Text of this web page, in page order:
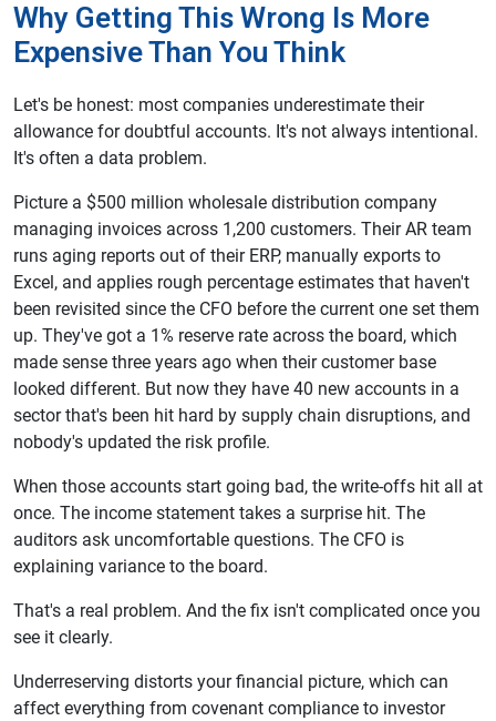
Why Getting This Wrong Is More
Expensive Than You Think
Let's be honest: most companies underestimate their
allowance for doubtful accounts. It's not always intentional.
It's often a data problem.
Picture a $500 million wholesale distribution company
managing invoices across 1,200 customers. Their AR team
runs aging reports out of their ERP, manually exports to
Excel, and applies rough percentage estimates that haven't
been revisited since the CFO before the current one set them
up. They've got a 1% reserve rate across the board, which
made sense three years ago when their customer base
looked different. But now they have 40 new accounts in a
sector that's been hit hard by supply chain disruptions, and
nobody's updated the risk profile.
When those accounts start going bad, the write-offs hit all at
once. The income statement takes a surprise hit. The
auditors ask uncomfortable questions. The CFO is
explaining variance to the board.
That's a real problem. And the fix isn't complicated once you
see it clearly.
Underreserving distorts your financial picture, which can
affect everything from covenant compliance to investor